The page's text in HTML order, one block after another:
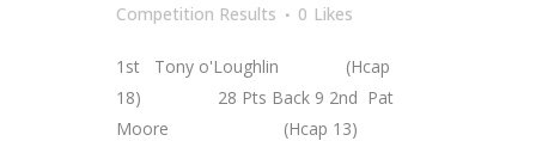
Competition Results
0 Likes
1st Tony o'Loughlin (Hcap
18) 28 Pts Back 9 2nd Pat
Moore (Hcap 13)